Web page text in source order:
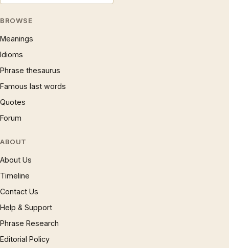
BROWSE
Meanings
Idioms
Phrase thesaurus
Famous last words
Quotes
Forum
ABOUT
About Us
Timeline
Contact Us
Help & Support
Phrase Research
Editorial Policy